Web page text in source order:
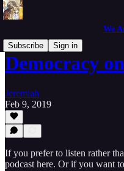
We
Subscribe
Sign in
Democracy
Jeremiah
Feb 9, 2019
If you prefer to listen rather
podcast here. Or if you want